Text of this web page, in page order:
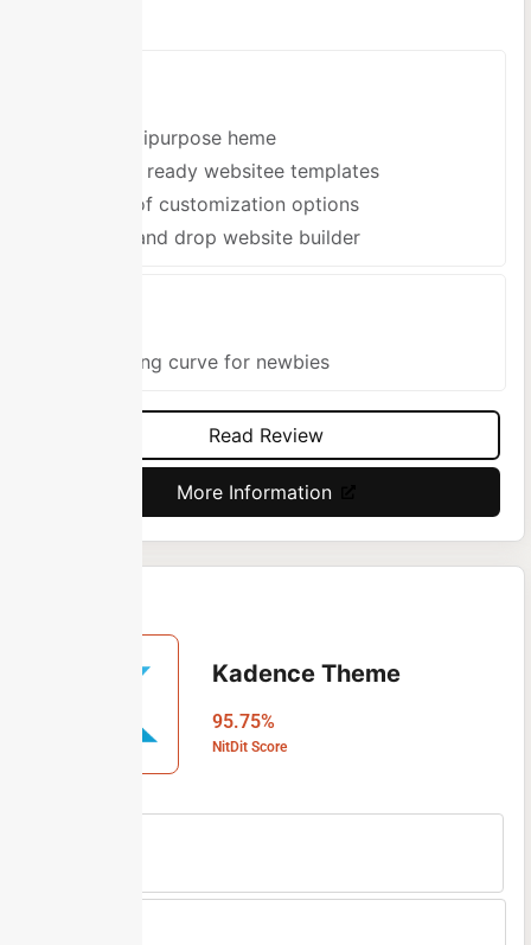
A multipurpose heme
Offers ready websitee templates
Tons of customization options
Drag and drop website builder
Learning curve for newbies
Read Review
More Information
Kadence Theme
95.75%
NitDit Score